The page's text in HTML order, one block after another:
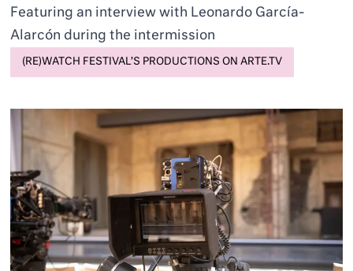
Featuring an interview with Leonardo García-
Alarcón during the intermission
(RE)WATCH FESTIVAL’S PRODUCTIONS ON ARTE.TV